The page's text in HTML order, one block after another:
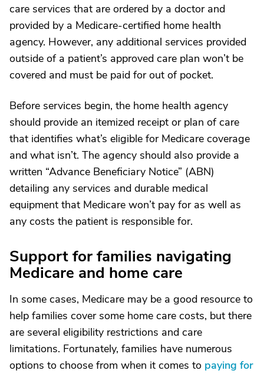
care services that are ordered by a doctor and
provided by a Medicare-certified home health
agency. However, any additional services provided
outside of a patient’s approved care plan won’t be
covered and must be paid for out of pocket.
Before services begin, the home health agency
should provide an itemized receipt or plan of care
that identifies what’s eligible for Medicare coverage
and what isn’t. The agency should also provide a
written “Advance Beneficiary Notice” (ABN)
detailing any services and durable medical
equipment that Medicare won’t pay for as well as
any costs the patient is responsible for.
Support for families navigating
Medicare and home care
In some cases, Medicare may be a good resource to
help families cover some home care costs, but there
are several eligibility restrictions and care
limitations. Fortunately, families have numerous
options to choose from when it comes to paying for